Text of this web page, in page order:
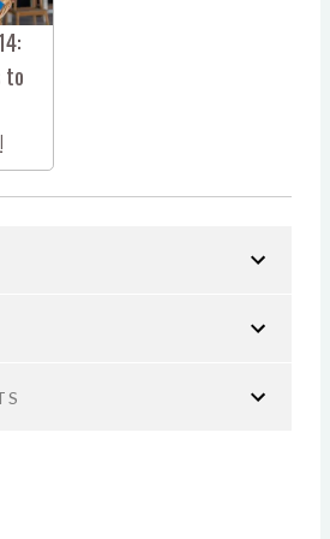
to
PRODUCER AT NO
The ADHD Burnout